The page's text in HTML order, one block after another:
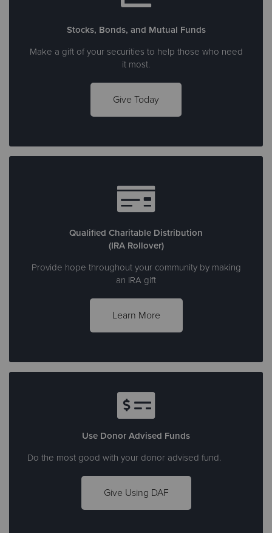
Stocks, Bonds, and Mutual Funds
Make a gift of your securities to help those who need
it most.
Give Today
Qualified Charitable Distribution
(IRA Rollover)
Provide hope throughout your community by making
an IRA gift
Learn More
Use Donor Advised Funds
Do the most good with your donor advised fund.
Give Using DAF